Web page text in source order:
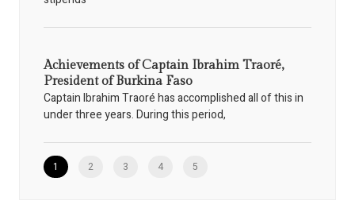
Achievements of Captain Ibrahim Traoré,
President of Burkina Faso
Captain Ibrahim Traoré has accomplished all of this in
under three years. During this period,
1 2 3 4 5